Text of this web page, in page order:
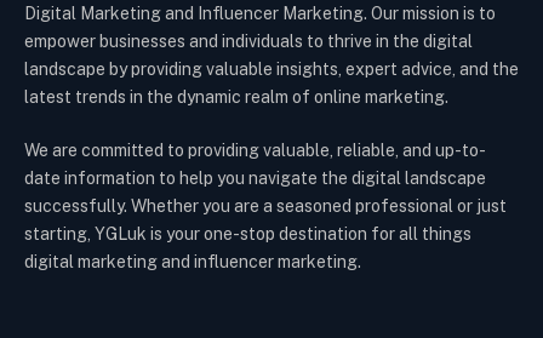
Digital Marketing and Influencer Marketing. Our mission is to
empower businesses and individuals to thrive in the digital
landscape by providing valuable insights, expert advice, and the
latest trends in the dynamic realm of online marketing.
We are committed to providing valuable, reliable, and up-to-
date information to help you navigate the digital landscape
successfully. Whether you are a seasoned professional or just
starting, YGLuk is your one-stop destination for all things
digital marketing and influencer marketing.